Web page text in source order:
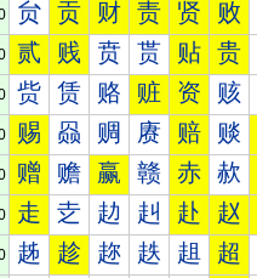
贠 贡 财 责 贤 败
贰 贱 贲 贳 贴 贵
赀 赁 赂 赃 资 赅
赐 赑 赒 赓 赔 赕
赠 赡 赢 赣 赤 赥
走 赱 赲 赳 赴 赵
趀 趁 趂 趃 趄 超